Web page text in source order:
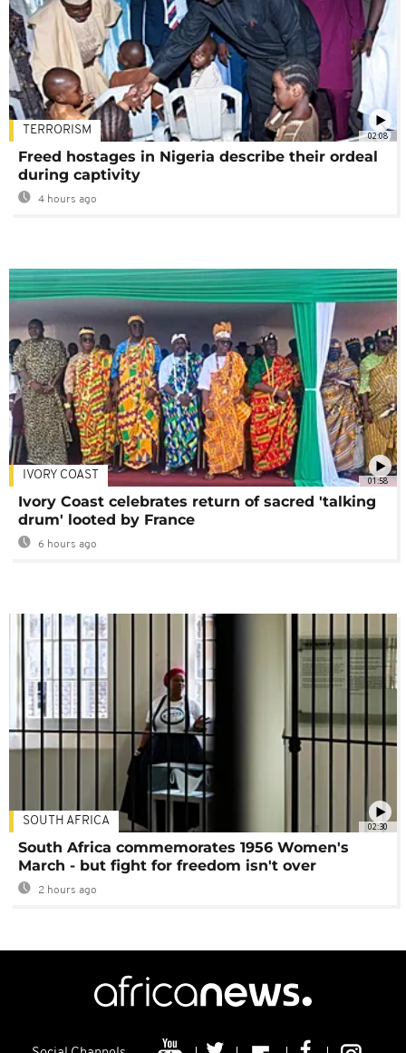
02:08
TERRORISM
Freed hostages in Nigeria describe their ordeal
during captivity
4 hours ago
01:58
IVORY COAST
Ivory Coast celebrates return of sacred 'talking
drum' looted by France
6 hours ago
02:30
SOUTH AFRICA
South Africa commemorates 1956 Women's
March - but fight for freedom isn't over
2 hours ago